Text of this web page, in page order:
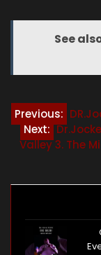
See
Post
navigation
Previous:
Next:
Valley 3. The